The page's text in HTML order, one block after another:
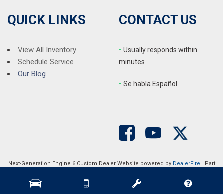
QUICK LINKS
View All Inventory
Schedule Service
Our Blog
CONTACT US
• Usually responds within
minutes
• Se habla Español
Next-Generation Engine 6 Custom Dealer Website powered by DealerFire. Part